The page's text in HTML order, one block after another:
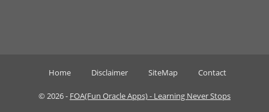
Home Disclaimer SiteMap Contact
©2026 - FOA(Fun Oracle Apps) - Learning Never Stops